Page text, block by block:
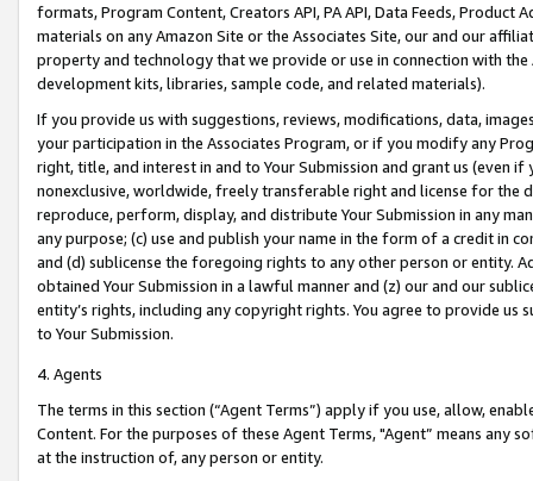
formats, Program Content, Creators API, PA API, Data Feeds,
materials on any Amazon Site or the Associates Site, our and our
property and technology that we provide or use in connection with
development kits, libraries, sample code, and related materials).
If you provide us with suggestions, reviews, modifications, data,
your participation in the Associates Program, or if you modify any
right, title, and interest in and to Your Submission and grant us (even
nonexclusive, worldwide, freely transferable right and license for
reproduce, perform, display, and distribute Your Submission in any
any purpose; (c) use and publish your name in the form of a credit in
and (d) sublicense the foregoing rights to any other person or entity.
obtained Your Submission in a lawful manner and (z) our and our
entity’s rights, including any copyright rights. You agree to provide us
to Your Submission.
4. Agents
The terms in this section (“Agent Terms”) apply if you use, allow,
Content. For the purposes of these Agent Terms, "Agent” means
at the instruction of, any person or entity.